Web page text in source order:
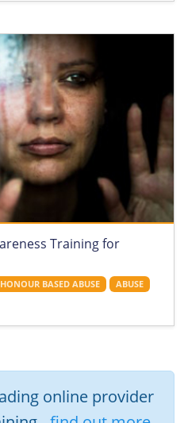
Training for
HONOUR BASED ABUSE
ABUSE
online provider